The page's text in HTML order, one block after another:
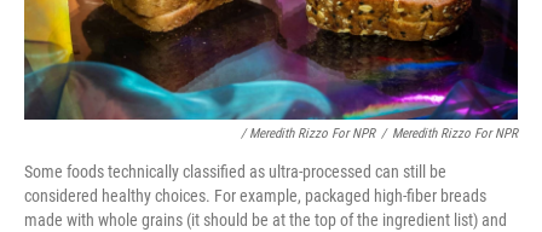
/ Meredith Rizzo For NPR / Meredith Rizzo For NPR
Some foods technically classified as ultra-processed can still be
considered healthy choices. For example, packaged high-fiber breads
made with whole grains (it should be at the top of the ingredient list) and